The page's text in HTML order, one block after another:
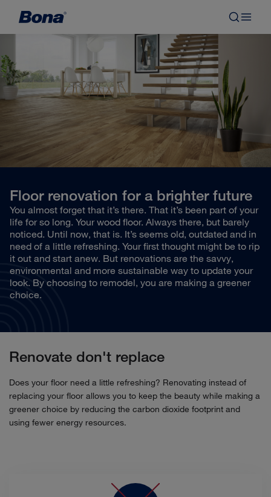
Floor renovation for a brighter future
You almost forget that it’s there. That it’s been part of your
life for so long. Your wood floor. Always there, but barely
noticed. Until now, that is. It’s seems old, outdated and in
need of a little refreshing. Your first thought might be to rip
it out and start anew. But renovations are the savvy,
environmental and more sustainable way to update your
look. By choosing to remodel, you are making a greener
choice.
Renovate don't replace
Does your floor need a little refreshing? Renovating instead of
replacing your floor allows you to keep the beauty while making a
greener choice by reducing the carbon dioxide footprint and
using fewer energy resources.